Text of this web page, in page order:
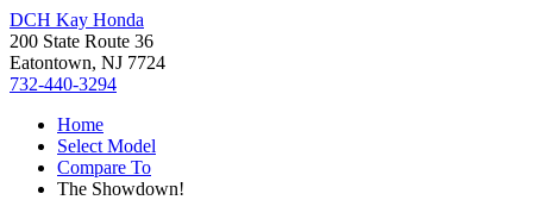
DCH Kay Honda
200 State Route 36
Eatontown, NJ 7724
732-440-3294
Home
Select Model
Compare To
The Showdown!